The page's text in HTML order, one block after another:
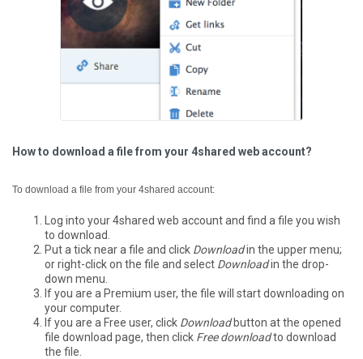
How to download a file from your 4shared web account?
To download a file from your 4shared account:
Log into your 4shared web account and find a file you wish
to download.
Put a tick near a file and click Downloadin the upper menu;
or right-click on the file and select Downloadin the drop-
down menu.
If you are a Premium user, the file will start downloading on
your computer.
If you are a Free user, click Downloadbutton at the opened
file download page, then click Free downloadto download
the file.